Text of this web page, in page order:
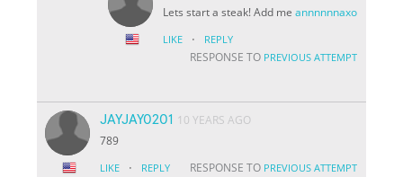
Lets start a steak! Add meannnnnnaxo
LIKE · REPLY
RESPONSE TO PREVIOUS ATTEMPT
JAYJAY0201 10 YEARS AGO
789
LIKE · REPLY RESPONSE TO PREVIOUS ATTEMPT